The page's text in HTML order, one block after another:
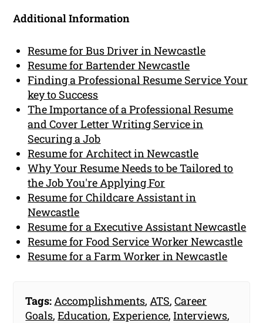
Additional Information
Resume for Bus Driver in Newcastle
Resume for Bartender Newcastle
Finding a Professional Resume Service Your
key to Success
The Importance of a Professional Resume
and Cover Letter Writing Service in
Securing a Job
Resume for Architect in Newcastle
Why Your Resume Needs to be Tailored to
the Job You're Applying For
Resume for Childcare Assistant in
Newcastle
Resume for a Executive Assistant Newcastle
Resume for Food Service Worker Newcastle
Resume for a Farm Worker in Newcastle
Tags: Accomplishments, ATS,Career
Goals,Education,Experience,Interviews,